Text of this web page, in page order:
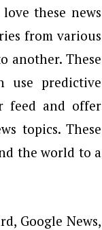
these news
from various
another. These
use predictive
feed and offer
topics. These
the world to a
Google News,